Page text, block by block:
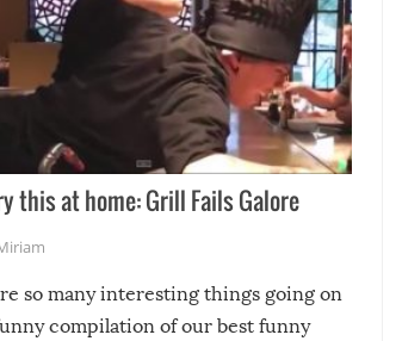
this at home: Grill Fails Galore
so many interesting things going on
compilation of our best funny